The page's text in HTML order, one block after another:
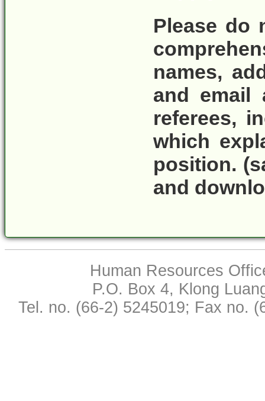
Please do
names,
and email
referees,
which
position.
and
Human Resources
P.O. Box 4, Klong
Tel. no. (66-2) 5245019; Fax no.